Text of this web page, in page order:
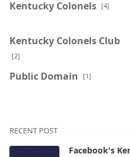
Kentucky Colonels [4]
Kentucky Colonels Club
[2]
Public Domain [1]
RECENT POST
Facebook's